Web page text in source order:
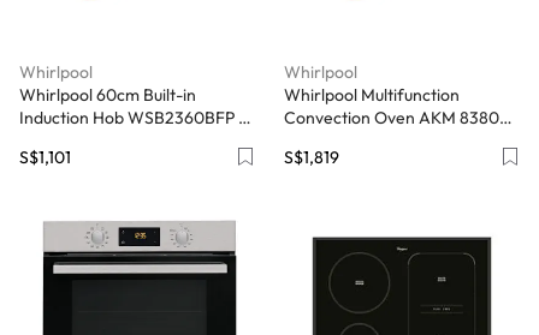
Whirlpool
Whirlpool 60cm Built-in
Induction Hob WSB2360BFP -
S$1,101
Whirlpool
Whirlpool Multifunction
Convection Oven AKM 8380
S$1,819